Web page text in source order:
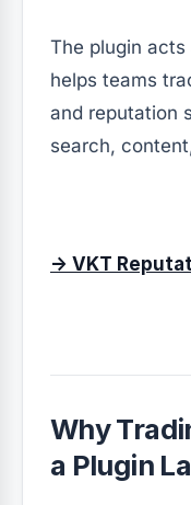
The plugin
helps teams
and reputation
search,
→ VKT
Why
a Plugin